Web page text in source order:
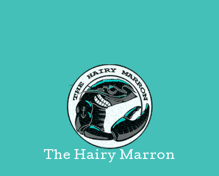
The Hairy Marron